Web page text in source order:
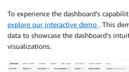
To experience the dashboard’s
explore our interactive demo . This
data to showcase the dashboard’s
visualizations.